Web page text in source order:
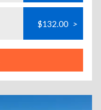
$132.00 >